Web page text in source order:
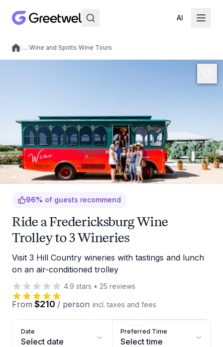
AI
Local experiences
/…/Wine and Spirits/Wine Tours
96% of guests recommend
Ride a Fredericksburg Wine
Trolley to 3 Wineries
Visit 3 Hill Country wineries with tastings and lunch
on an air-conditioned trolley
4.9 stars • 25 reviews
From $210 / person incl. taxes and fees
Date
Select date
Preferred Time
Select time